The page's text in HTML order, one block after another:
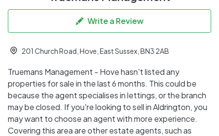
Write a Review
201 Church Road, Hove, East Sussex, BN3 2AB
Truemans Management - Hove hasn't listed any
properties for sale in the last 6 months. This could be
because the agent specialises in lettings, or the branch
may be closed. If you're looking to sell in Aldrington, you
may want to choose an agent with more experience.
Covering this area are other estate agents, such as